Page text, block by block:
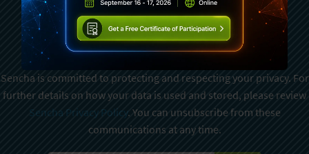
Subscribe To Sencha
Newsletter
Sencha is committed to protecting and respecting your privacy. For
further details on how your data is used and stored, please review
Sencha Privacy Policy. You can unsubscribe from these
communications at any time.